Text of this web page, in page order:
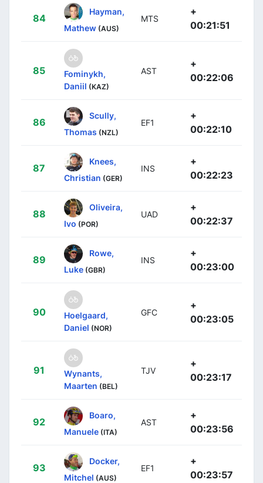
84
Hayman,
Mathew (AUS)
MTS
+
00:21:51
85
Fominykh,
Daniil (KAZ)
AST
+
00:22:06
86
Scully,
Thomas (NZL)
EF1
+
00:22:10
87
Knees,
Christian (GER)
INS
+
00:22:23
88
Oliveira,
Ivo (POR)
UAD
+
00:22:37
89
Rowe,
Luke (GBR)
INS
+
00:23:00
90
Hoelgaard,
Daniel (NOR)
GFC
+
00:23:05
91
Wynants,
Maarten (BEL)
TJV
+
00:23:17
92
Boaro,
Manuele (ITA)
AST
+
00:23:56
93
Docker,
Mitchel (AUS)
EF1
+
00:23:57